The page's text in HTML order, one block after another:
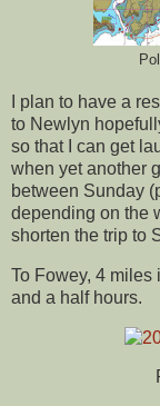
I plan to have a
to Newlyn
so that I can get
when yet another
between Sunday
depending on the
shorten the trip to
To Fowey, 4 miles
and a half hours.